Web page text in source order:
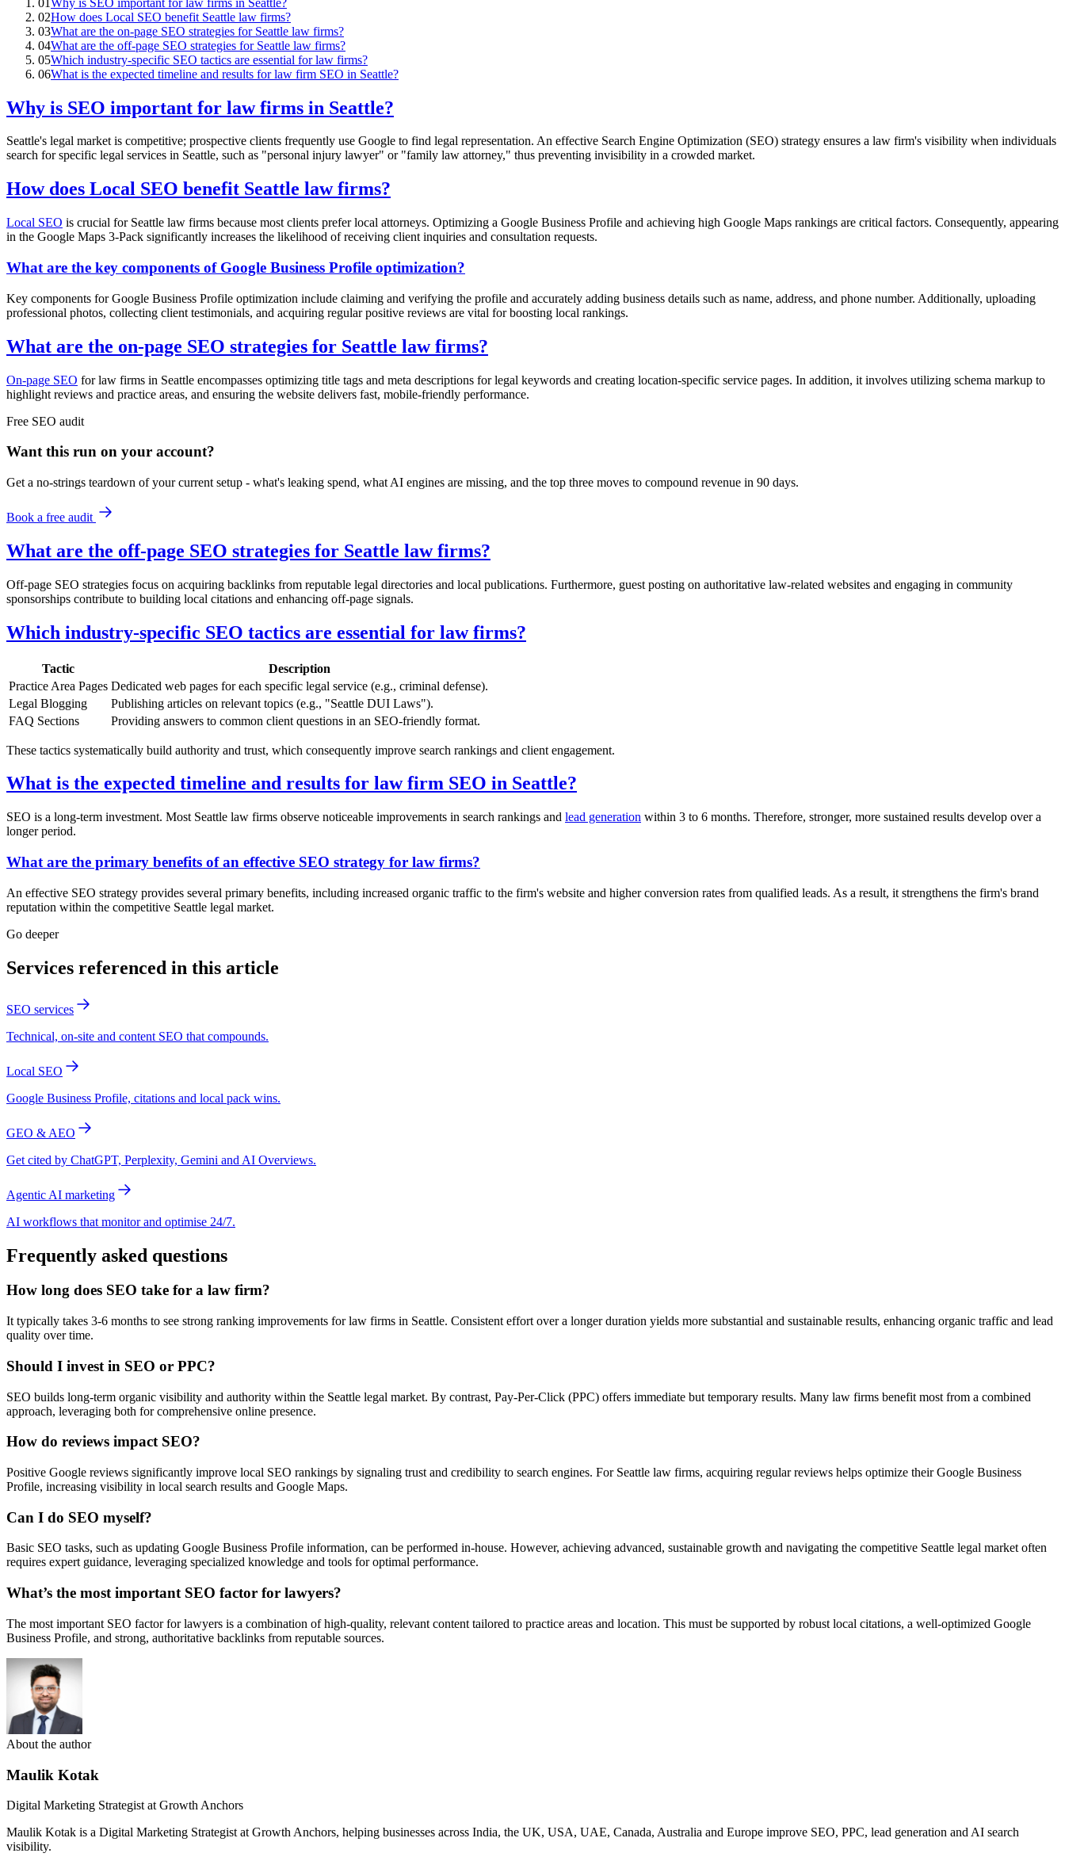
02How does Local SEO benefit Seattle law firms?
03What are the on-page SEO strategies for Seattle law firms?
04What are the off-page SEO strategies for Seattle law firms?
05Which industry-specific SEO tactics are essential for law firms?
06What is the expected timeline and results for law firm SEO in Seattle?
Why is SEO important for law firms in Seattle?
Seattle's legal market is competitive; prospective clients frequently use Google to find legal representation. An effective Search Engine Optimization (SEO) strategy ensures a law firm's visibility when individuals
search for specific legal services in Seattle, such as "personal injury lawyer" or "family law attorney," thus preventing invisibility in a crowded market.
How does Local SEO benefit Seattle law firms?
Local SEO is crucial for Seattle law firms because most clients prefer local attorneys. Optimizing a Google Business Profile and achieving high Google Maps rankings are critical factors. Consequently, appearing
in the Google Maps 3-Pack significantly increases the likelihood of receiving client inquiries and consultation requests.
What are the key components of Google Business Profile optimization?
Key components for Google Business Profile optimization include claiming and verifying the profile and accurately adding business details such as name, address, and phone number. Additionally, uploading
professional photos, collecting client testimonials, and acquiring regular positive reviews are vital for boosting local rankings.
What are the on-page SEO strategies for Seattle law firms?
On-page SEO for law firms in Seattle encompasses optimizing title tags and meta descriptions for legal keywords and creating location-specific service pages. In addition, it involves utilizing schema markup to
highlight reviews and practice areas, and ensuring the website delivers fast, mobile-friendly performance.
Free SEO audit
Want this run on your account?
Get a no-strings teardown of your current setup - what's leaking spend, what AI engines are missing, and the top three moves to compound revenue in 90 days.
Book a free audit
What are the off-page SEO strategies for Seattle law firms?
Off-page SEO strategies focus on acquiring backlinks from reputable legal directories and local publications. Furthermore, guest posting on authoritative law-related websites and engaging in community
sponsorships contribute to building local citations and enhancing off-page signals.
Which industry-specific SEO tactics are essential for law firms?
Tactic
Description
Practice Area Pages Dedicated web pages for each specific legal service (e.g., criminal defense).
Legal Blogging
Publishing articles on relevant topics (e.g., "Seattle DUI Laws").
FAQ Sections
Providing answers to common client questions in an SEO-friendly format.
These tactics systematically build authority and trust, which consequently improve search rankings and client engagement.
What is the expected timeline and results for law firm SEO in Seattle?
SEO is a long-term investment. Most Seattle law firms observe noticeable improvements in search rankings and lead generation within 3 to 6 months. Therefore, stronger, more sustained results develop over a
longer period.
What are the primary benefits of an effective SEO strategy for law firms?
An effective SEO strategy provides several primary benefits, including increased organic traffic to the firm's website and higher conversion rates from qualified leads. As a result, it strengthens the firm's brand
reputation within the competitive Seattle legal market.
Go deeper
Services referenced in this article
SEO services
Technical, on-site and content SEO that compounds.
Local SEO
Google Business Profile, citations and local pack wins.
GEO & AEO
Get cited by ChatGPT, Perplexity, Gemini and AI Overviews.
Agentic AI marketing
AI workflows that monitor and optimise 24/7.
Frequently asked questions
How long does SEO take for a law firm?
It typically takes 3-6 months to see strong ranking improvements for law firms in Seattle. Consistent effort over a longer duration yields more substantial and sustainable results, enhancing organic traffic and lead
quality over time.
Should I invest in SEO or PPC?
SEO builds long-term organic visibility and authority within the Seattle legal market. By contrast, Pay-Per-Click (PPC) offers immediate but temporary results. Many law firms benefit most from a combined
approach, leveraging both for comprehensive online presence.
How do reviews impact SEO?
Positive Google reviews significantly improve local SEO rankings by signaling trust and credibility to search engines. For Seattle law firms, acquiring regular reviews helps optimize their Google Business
Profile, increasing visibility in local search results and Google Maps.
Can I do SEO myself?
Basic SEO tasks, such as updating Google Business Profile information, can be performed in-house. However, achieving advanced, sustainable growth and navigating the competitive Seattle legal market often
requires expert guidance, leveraging specialized knowledge and tools for optimal performance.
What’s the most important SEO factor for lawyers?
The most important SEO factor for lawyers is a combination of high-quality, relevant content tailored to practice areas and location. This must be supported by robust local citations, a well-optimized Google
Business Profile, and strong, authoritative backlinks from reputable sources.
About the author
Maulik Kotak
Digital Marketing Strategist at Growth Anchors
Maulik Kotak is a Digital Marketing Strategist at Growth Anchors, helping businesses across India, the UK, USA, UAE, Canada, Australia and Europe improve SEO, PPC, lead generation and AI search
visibility.